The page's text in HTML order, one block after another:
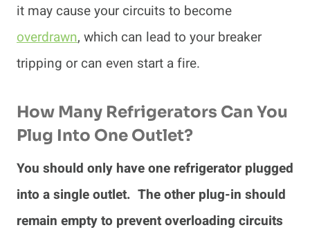
it may cause your circuits to become
overdrawn, which can lead to your breaker
tripping or can even start a fire.
How Many Refrigerators Can You
Plug Into One Outlet?
You should only have one refrigerator plugged
into a single outlet. The other plug-in should
remain empty to prevent overloading circuits